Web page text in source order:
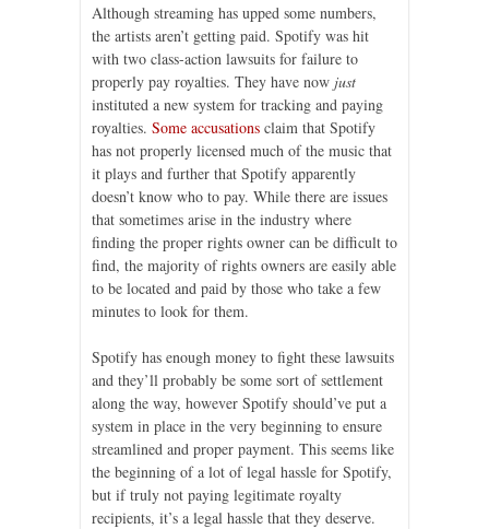
Although streaming has upped some numbers,
the artists aren’t getting paid. Spotify was hit
with two class-action lawsuits for failure to
properly pay royalties. They have now just
instituted a new system for tracking and paying
royalties. Some accusations claim that Spotify
has not properly licensed much of the music that
it plays and further that Spotify apparently
doesn’t know who to pay. While there are issues
that sometimes arise in the industry where
finding the proper rights owner can be difficult to
find, the majority of rights owners are easily able
to be located and paid by those who take a few
minutes to look for them.
Spotify has enough money to fight these lawsuits
and they’ll probably be some sort of settlement
along the way, however Spotify should’ve put a
system in place in the very beginning to ensure
streamlined and proper payment. This seems like
the beginning of a lot of legal hassle for Spotify,
but if truly not paying legitimate royalty
recipients, it’s a legal hassle that they deserve.